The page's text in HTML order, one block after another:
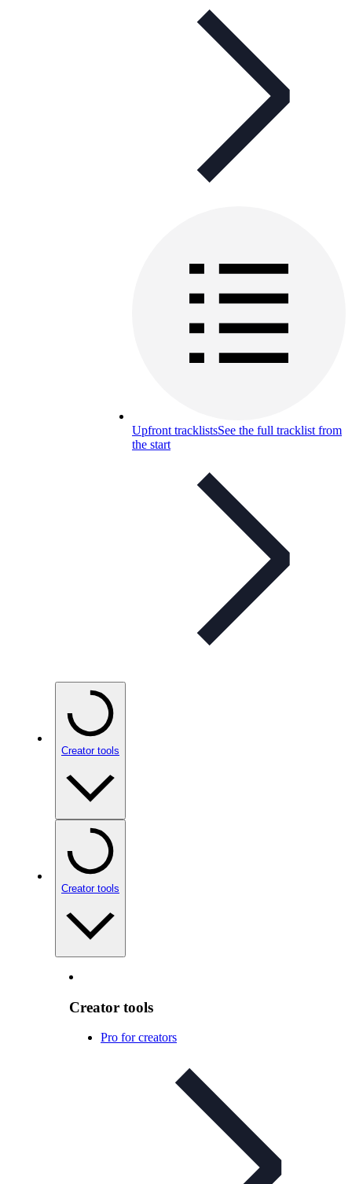
Upfront tracklistsSee the full tracklist from
the start
Creator tools
Creator tools
Creator tools
Pro for creators